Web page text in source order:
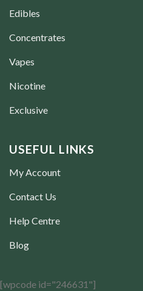
Edibles
Concentrates
Vapes
Nicotine
Exclusive
USEFUL LINKS
My Account
Contact Us
Help Centre
Blog
[wpcode id="246631"]